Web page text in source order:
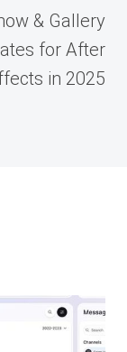
& Gallery
for After
in 2025